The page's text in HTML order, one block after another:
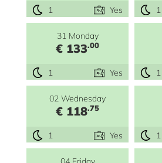
1 Yes 1
31 Monday
€ 133.00
1 Yes 1
02 Wednesday
€ 118.75
1 Yes 1